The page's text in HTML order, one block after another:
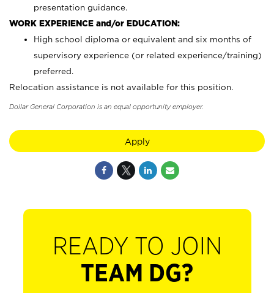
presentation guidance.
WORK EXPERIENCE and/or EDUCATION:
High school diploma or equivalent and six months of
supervisory experience (or related experience/training)
preferred.
Relocation assistance is not available for this position.
Dollar General Corporation is an equal opportunity employer.
Apply
READY TO JOIN
TEAM DG?